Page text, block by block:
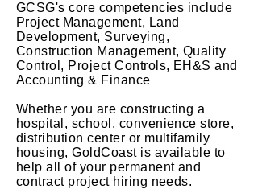
GCSG's core competencies include
Project Management, Land
Development, Surveying,
Construction Management, Quality
Control, Project Controls, EH&S and
Accounting & Finance
Whether you are constructing a
hospital, school, convenience store,
distribution center or multifamily
housing, GoldCoast is available to
help all of your permanent and
contract project hiring needs.